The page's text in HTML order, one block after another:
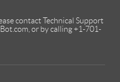
contact Technical Support
or by calling +1-701-